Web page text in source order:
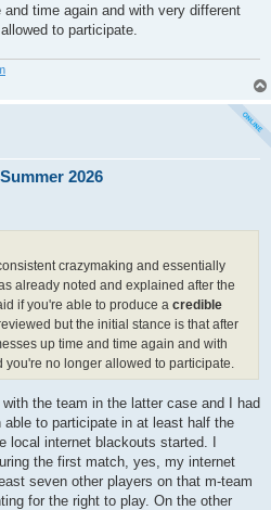
time again and with very different
to participate.
2026
crazymaking and essentially
already noted and explained after the
if you're able to produce a credible
but the initial stance is that after
up time and time again and with
you're no longer allowed to participate.
the team in the latter case and I had
to participate in at least half the
local internet blackouts started. I
the first match, yes, my internet
seven other players on that m-team
for the right to play. On the other